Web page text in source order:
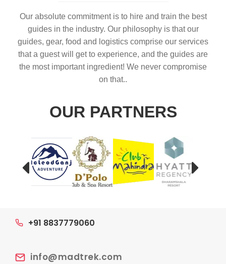
Our absolute commitment is to hire and train the best
guides in the industry. Our philosophy is that our
guides, gear, food and logistics comprise our services
that a guest will get to experience, and the guides are
the most important ingredient! We never compromise
on that..
OUR PARTNERS
+91 8837779060
info@madtrek.com